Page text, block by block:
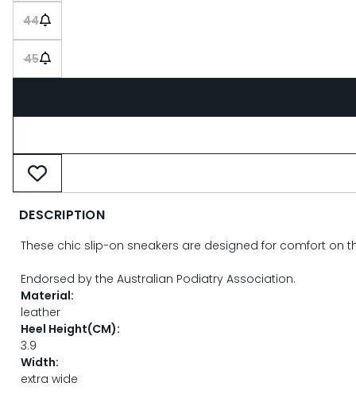
44
45
DESCRIPTION
These chic slip-on sneakers are designed for comfort on
Endorsed by the Australian Podiatry Association.
Material:
leather
Heel Height(CM):
3.9
Width:
extra wide